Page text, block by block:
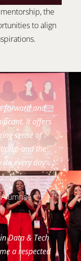
the
to align
forward and
It offers
sense of
and the
every day
Data & Tech
a respected